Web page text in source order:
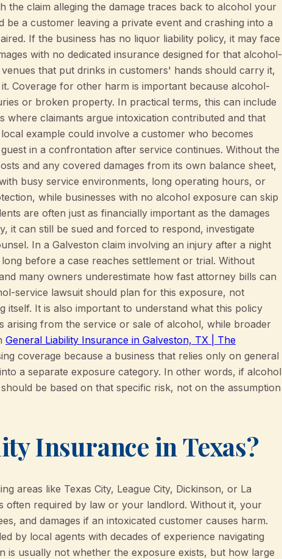
claim alleging the damage traces back to alcohol your
a customer leaving a private event and crashing into a
If the business has no liquor liability policy, it may face
with no dedicated insurance designed for that alcohol-
that put drinks in customers' hands should carry it,
Coverage for other harm is important because alcohol-
or broken property. In practical terms, this can include
claimants argue intoxication contributed and that
example could involve a customer who becomes
in a confrontation after service continues. Without the
and any covered damages from its own balance sheet,
busy service environments, long operating hours, or
while businesses with no alcohol exposure can skip
are often just as financially important as the damages
it can still be sued and forced to respond, investigate
In a Galveston claim involving an injury after a night
before a case reaches settlement or trial. Without
many owners underestimate how fast attorney bills can
service lawsuit should plan for this exposure, not
itself. It is also important to understand what this policy
arising from the service or sale of alcohol, while broader
General Liability Insurance in Galveston, TX | The
coverage because a business that relies only on general
a separate exposure category. In other words, if alcohol
be based on that specific risk, not on the assumption
Insurance in Texas?
areas like Texas City, League City, Dickinson, or La
often required by law or your landlord. Without it, your
and damages if an intoxicated customer causes harm.
by local agents with decades of experience navigating
is usually not whether the exposure exists, but how large